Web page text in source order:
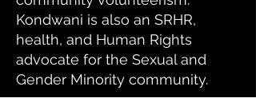
Kondwani is also an SRHR,
health, and Human Rights
advocate for the Sexual and
Gender Minority community.